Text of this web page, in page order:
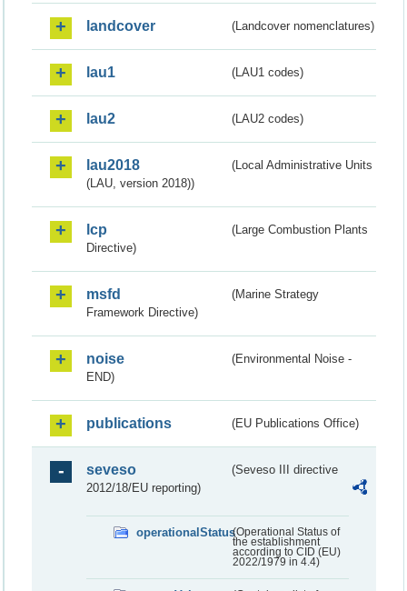
landcover (Landcover nomenclatures)
lau1 (LAU1 codes)
lau2 (LAU2 codes)
lau2018
(Local Administrative Units
(LAU, version 2018))
lcp
(Large Combustion Plants
Directive)
msfd
(Marine Strategy
Framework Directive)
noise
(Environmental Noise -
END)
publications (EU Publications Office)
seveso
(Seveso III directive
2012/18/EU reporting)
operationalStatus(Operational Status of
the establishment
according to CID (EU)
2022/1979 in 4.4)